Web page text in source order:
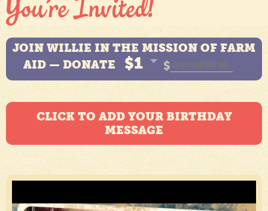
JOIN WILLIE IN THE MISSION OF FARM
AID — DONATE
$1 $
CLICK TO ADD YOUR BIRTHDAY
MESSAGE